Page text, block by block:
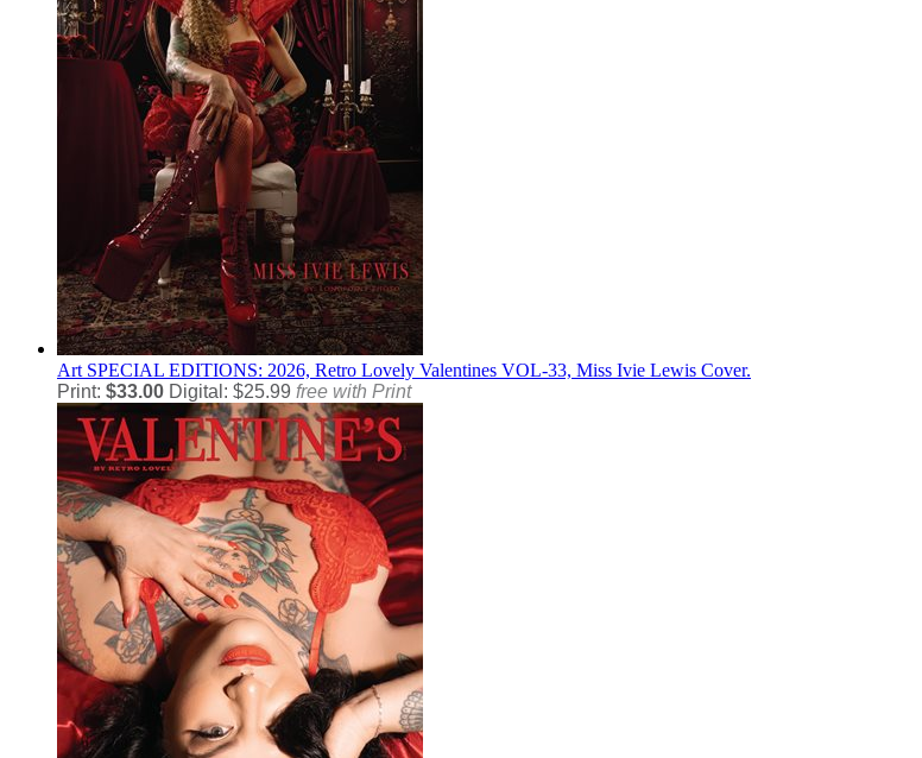
Art SPECIAL EDITIONS: 2026, Retro Lovely Valentines VOL-33, Miss Ivie Lewis Cover.
Print: $33.00 Digital: $25.99 free with Print